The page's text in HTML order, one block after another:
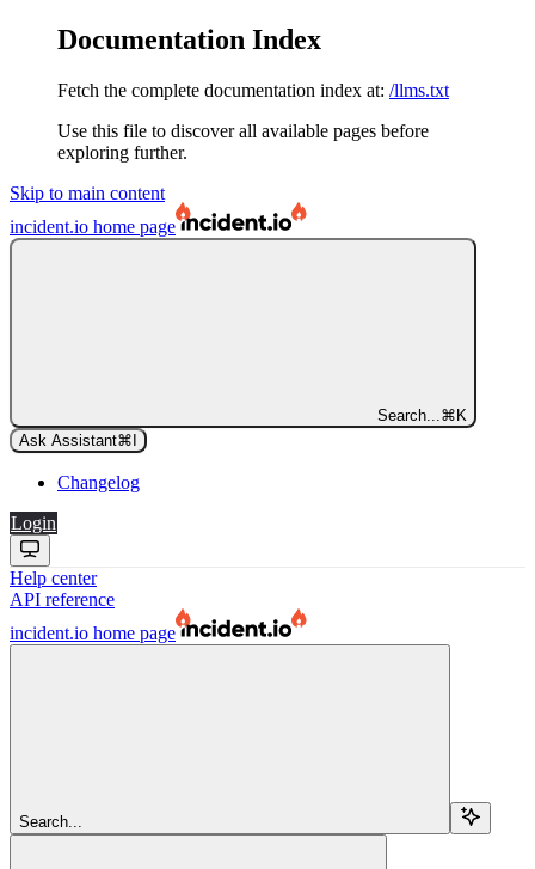
Documentation Index
Fetch the complete documentation index at: /llms.txt
Use this file to discover all available pages before
exploring further.
Skip to main content
incident.io home page
Search... ⌘ K
Ask Assistant⌘
Changelog
Login
Help center
API reference
incident.io home page
Search...